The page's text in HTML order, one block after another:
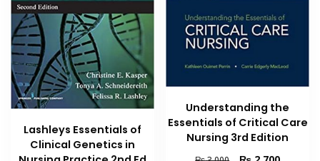
Lashleys Essentials of
Clinical Genetics in
Understanding the
Essentials of Critical Care
Nursing 3rd Edition